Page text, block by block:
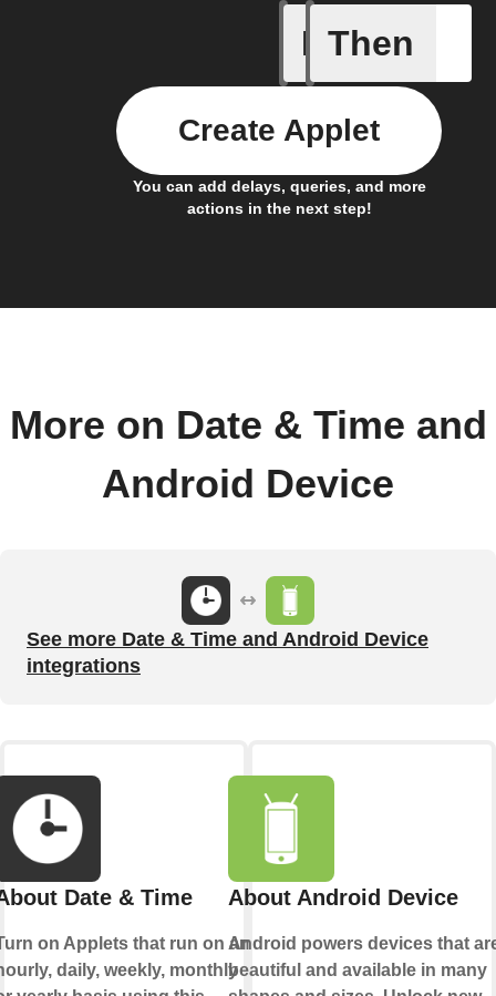
If Then
You can add delays, queries, and more
actions in the next step!
Create Applet
More on Date & Time and
Android Device
See more Date & Time and Android Device
integrations
Date & Time
on Applets that run on an
daily, weekly, monthly
About Android Device
Android powers devices that
beautiful and available in many